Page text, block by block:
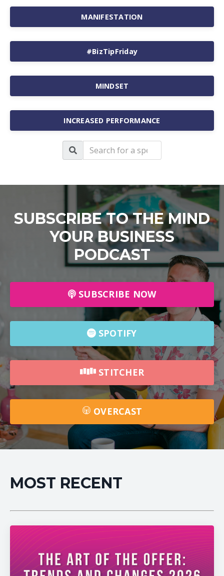
MANIFESTATION
#BizTipFriday
MINDSET
INCREASED PERFORMANCE
SUBSCRIBE TO THE MIND
YOUR BUSINESS
PODCAST
SUBSCRIBE NOW
SPOTIFY
STITCHER
OVERCAST
MOST RECENT